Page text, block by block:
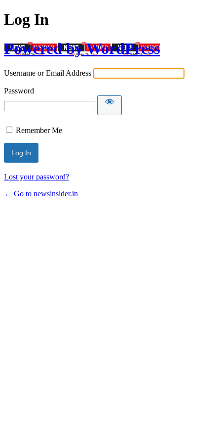
Log In
Powered by WordPress
Username or Email Address
Password
Remember Me
Lost your password?
← Go to newsinsider.in